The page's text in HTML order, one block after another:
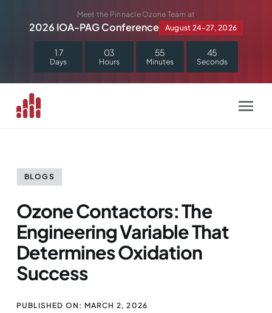
content
Meet the Pinnacle Ozone Team at
2026 IOA-PAG Conference August 24–27, 2026
17
Days
03
Hours
55
Minutes
44
Seconds
BLOGS
Ozone Contactors: The
Engineering Variable That
Determines Oxidation
Success
PUBLISHED ON: MARCH 2, 2026